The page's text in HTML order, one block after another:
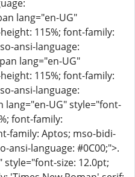
115%; font-family:
ansi-language:
115%; font-family:
ansi-language:
font-family:
family: Aptos; mso-bidi-
language: #0C00;">.
style="font-size: 12.0pt;